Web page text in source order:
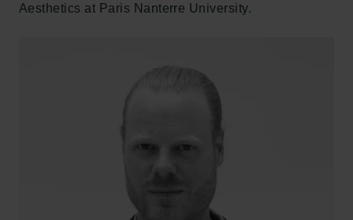
Aesthetics at Paris Nanterre University.